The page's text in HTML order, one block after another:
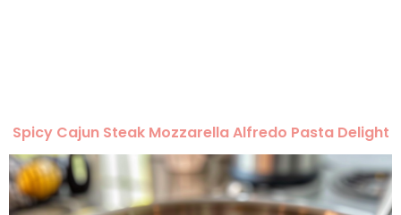
Spicy Cajun Steak Mozzarella Alfredo Pasta Delight